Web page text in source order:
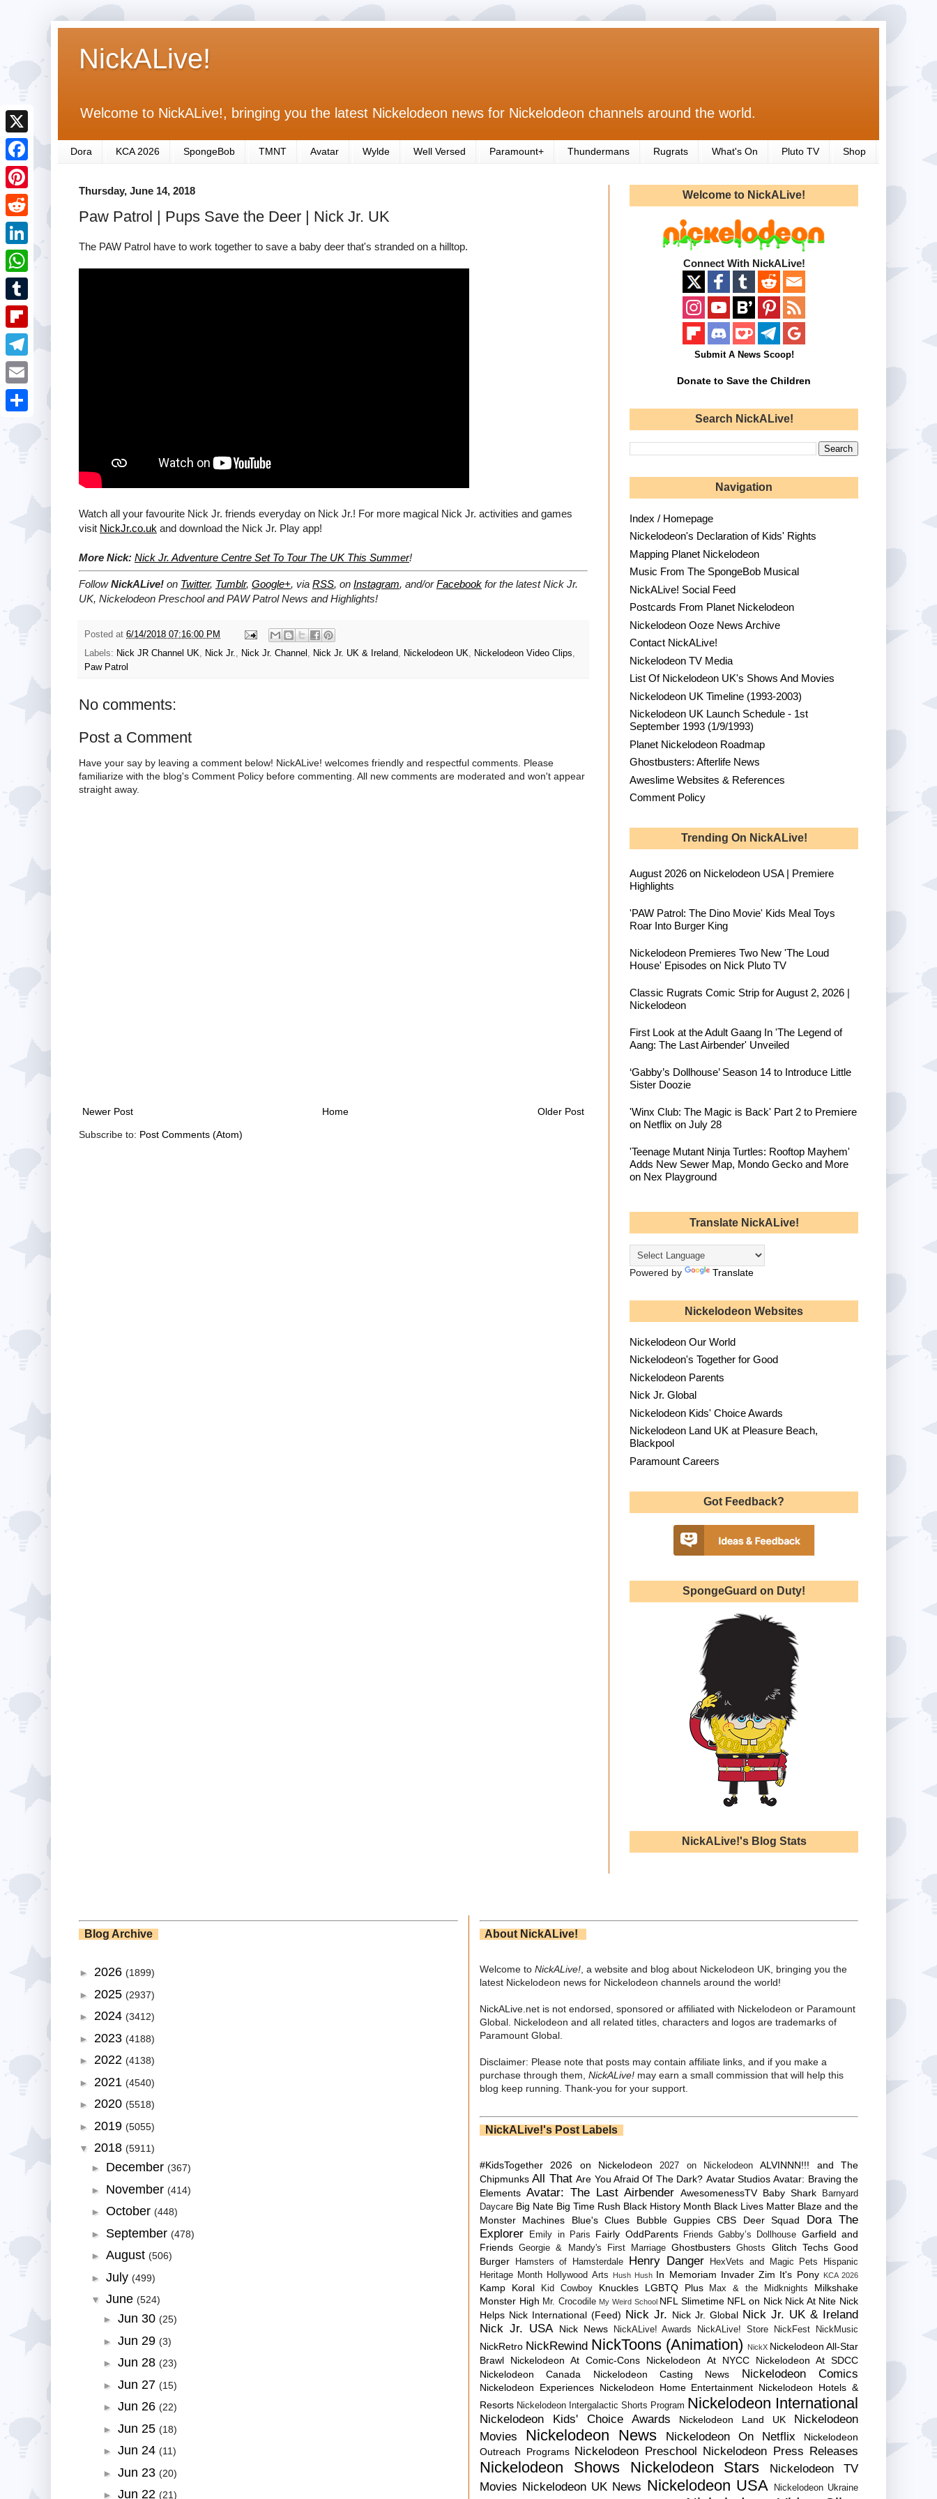
NickALive!
Welcome to NickALive!, bringing you the latest Nickelodeon news for Nickelodeon channels around the world.
Dora KCA 2026 SpongeBob TMNT Avatar Wylde Well Versed Paramount+ Thundermans Rugrats What's On Pluto TV Shop
Thursday, June 14, 2018
Paw Patrol | Pups Save the Deer | Nick Jr. UK
The PAW Patrol have to work together to save a baby deer that's stranded on a hilltop.
Watch all your favourite Nick Jr. friends everyday on Nick Jr.! For more magical Nick Jr. activities and games
visit NickJr.co.uk and download the Nick Jr. Play app!
More Nick: Nick Jr. Adventure Centre Set To Tour The UK This Summer!
FollowNickALive! on Twitter, Tumblr, Google+, via RSS, on Instagram, and/orFacebook for the latest Nick Jr.
UK, Nickelodeon Preschool and PAW Patrol News and Highlights!
Posted at 6/14/2018 07:16:00 PM
Labels: Nick JR Channel UK Nick Jr. Nick Jr. Channel Nick Jr. UK & Ireland Nickelodeon UK Nickelodeon Video Clips
Paw Patrol
No comments:
Post a Comment
Have your say by leaving a comment below! NickALive! welcomes friendly and respectful comments. Please
familiarize with the blog's Comment Policy before commenting. All new comments are moderated and won't appear
straight away.
Newer Post Older Post
Home
Subscribe to: Post Comments (Atom)
Welcome to NickALive!
Connect With NickALive!
Submit A News Scoop!
Donate to Save the Children
Search NickALive!
Navigation
Index / Homepage
Nickelodeon's Declaration of Kids' Rights
Mapping Planet Nickelodeon
Music From The SpongeBob Musical
NickALive! Social Feed
Postcards From Planet Nickelodeon
Nickelodeon Ooze News Archive
Contact NickALive!
Nickelodeon TV Media
List Of Nickelodeon UK's Shows And Movies
Nickelodeon UK Timeline (1993-2003)
Nickelodeon UK Launch Schedule - 1st
September 1993 (1/9/1993)
Planet Nickelodeon Roadmap
Ghostbusters: Afterlife News
Aweslime Websites & References
Comment Policy
Trending On NickALive!
August 2026 on Nickelodeon USA | Premiere
Highlights
'PAW Patrol: The Dino Movie' Kids Meal Toys
Roar Into Burger King
Nickelodeon Premieres Two New 'The Loud
House' Episodes on Nick Pluto TV
Classic Rugrats Comic Strip for August 2, 2026 |
Nickelodeon
First Look at the Adult Gaang In 'The Legend of
Aang: The Last Airbender' Unveiled
‘Gabby’s Dollhouse’ Season 14 to Introduce Little
Sister Doozie
'Winx Club: The Magic is Back' Part 2 to Premiere
on Netflix on July 28
'Teenage Mutant Ninja Turtles: Rooftop Mayhem'
Adds New Sewer Map, Mondo Gecko and More
on Nex Playground
Translate NickALive!
Powered by Translate
Nickelodeon Websites
Nickelodeon Our World
Nickelodeon's Together for Good
Nickelodeon Parents
Nick Jr. Global
Nickelodeon Kids' Choice Awards
Nickelodeon Land UK at Pleasure Beach,
Blackpool
Paramount Careers
Got Feedback?
SpongeGuard on Duty!
NickALive!'s Blog Stats
Blog Archive
► 2026 (1899)
► 2025 (2937)
► 2024 (3412)
► 2023 (4188)
► 2022 (4138)
► 2021 (4540)
► 2020 (5518)
► 2019 (5055)
▼ 2018 (5911)
► December (367)
► November (414)
► October (448)
► September (478)
► August (506)
► July (499)
▼ June (524)
► Jun 30 (25)
► Jun 29 (3)
► Jun 28 (23)
► Jun 27 (15)
► Jun 26 (22)
► Jun 25 (18)
► Jun 24 (11)
► Jun 23 (20)
► Jun 22 (21)
About NickALive!
Welcome to NickALive! , a website and blog about Nickelodeon UK, bringing you the
latest Nickelodeon news for Nickelodeon channels around the world!
NickALive.net is not endorsed, sponsored or affiliated with Nickelodeon or Paramount
Global. Nickelodeon and all related titles, characters and logos are trademarks of
Paramount Global.
Disclaimer: Please note that posts may contain affiliate links, and if you make a
purchase through them, NickALive! may earn a small commission that will help this
blog keep running. Thank-you for your support.
NickALive!'s Post Labels
#KidsTogether 2026 on Nickelodeon 2027 on Nickelodeon
ALVINNN!!! and The
Chipmunks All That Are You Afraid Of The Dark? Avatar Studios Avatar: Braving the
Elements Avatar: The Last Airbender AwesomenessTV Baby Shark
Barnyard
Daycare Big Nate Big Time Rush Black History Month Black Lives Matter Blaze and the
Monster Machines
Blue's Clues Bubble Guppies CBS Deer Squad
Dora The
Explorer
Emily in Paris Fairly OddParents Friends Gabby’s Dollhouse Garfield and
Friends Georgie & Mandy's First Marriage Ghostbusters Ghosts Glitch Techs Good
Burger
Hamsters of Hamsterdale Henry Danger HexVets and Magic Pets
Hispanic
Heritage Month Hollywood Arts Hush Hush In Memoriam Invader Zim It's Pony KCA 2026
Kamp Koral Kid Cowboy Knuckles LGBTQ Plus Max & the Midknights
Milkshake
Monster High Mr. Crocodile My Weird School NFL Slimetime NFL on Nick Nick At Nite Nick
Helps Nick International (Feed) Nick Jr. Nick Jr. Global Nick Jr. UK & Ireland
Nick Jr. USA
Nick News NickALive! Awards NickALive! Store NickFest NickMusic
NickRetro NickRewind NickToons (Animation) NickX Nickelodeon All-Star
Brawl
Nickelodeon At Comic-Cons Nickelodeon At NYCC
Nickelodeon At SDCC
Nickelodeon Canada
Nickelodeon Casting News Nickelodeon Comics
Nickelodeon Experiences Nickelodeon Home Entertainment Nickelodeon Hotels &
Resorts Nickelodeon Intergalactic Shorts Program Nickelodeon International
Nickelodeon Kids' Choice Awards Nickelodeon Land UK
Nickelodeon
Movies
Nickelodeon News Nickelodeon On Netflix
Nickelodeon
Outreach Programs Nickelodeon Preschool Nickelodeon Press Releases
Nickelodeon Shows Nickelodeon Stars
Nickelodeon TV
Movies Nickelodeon UK News Nickelodeon USA Nickelodeon Ukraine
X
F
a
c
e
b
o
o
k
P
i
n
r
e
s
R
e
d
t
L
i
n
e
d
I
n
W
h
a
s
A
T
u
m
b
F
l
i
T
e
l
E
m